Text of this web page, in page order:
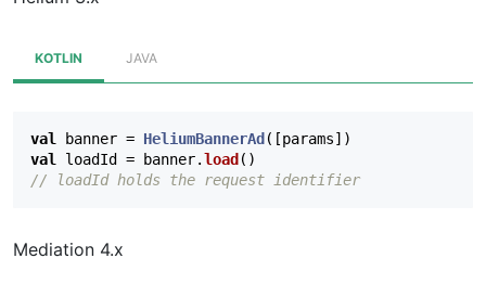
KOTLIN JAVA
val banner = HeliumBannerAd ([params])
val loadId = banner.load ()
// loadId holds the request identifier
Mediation 4.x